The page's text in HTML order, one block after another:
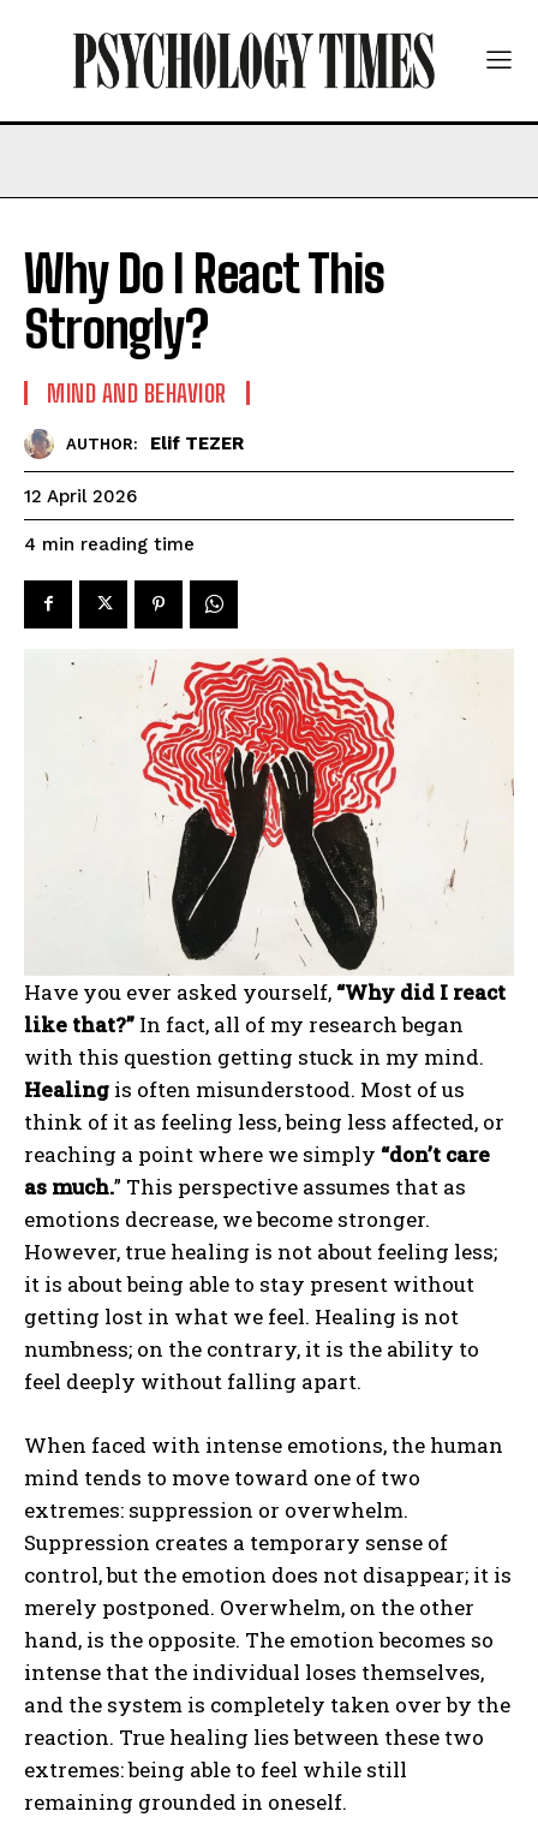
Why Do I React This
Strongly?
MIND AND BEHAVIOR
AUTHOR: Elif TEZER
12 April 2026
4 min reading time
Have you ever asked yourself, “Why did I react
like that?” In fact, all of my research began
with this question getting stuck in my mind.
Healing is often misunderstood. Most of us
think of it as feeling less, being less affected, or
reaching a point where we simply “don’t care
as much.” This perspective assumes that as
emotions decrease, we become stronger.
However, true healing is not about feeling less;
it is about being able to stay present without
getting lost in what we feel. Healing is not
numbness; on the contrary, it is the ability to
feel deeply without falling apart.
When faced with intense emotions, the human
mind tends to move toward one of two
extremes: suppression or overwhelm.
Suppression creates a temporary sense of
control, but the emotion does not disappear; it is
merely postponed. Overwhelm, on the other
hand, is the opposite. The emotion becomes so
intense that the individual loses themselves,
and the system is completely taken over by the
reaction. True healing lies between these two
extremes: being able to feel while still
remaining grounded in oneself.